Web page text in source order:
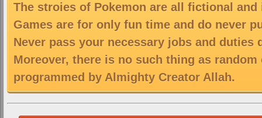
The stroies of Pokemon are all fictional
Games are for only fun time and do never
Never pass your necessary jobs and duties
Moreover, there is no such thing as
programmed by Almighty Creator Allah.